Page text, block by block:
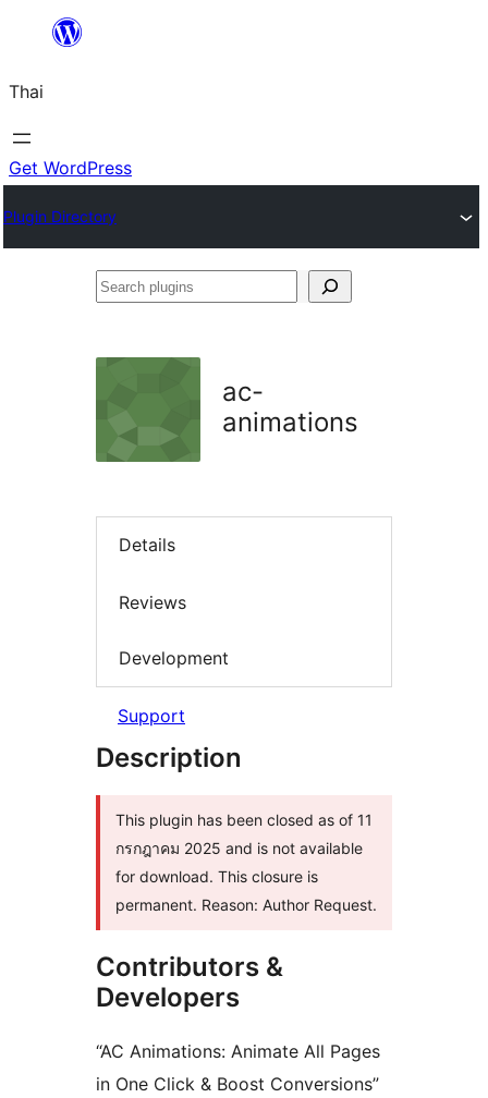
ยัง
เนื้อหา
Thai
Get WordPress
Plugin Directory
Search
ac-
animations
Details
Reviews
Development
Support
Description
This plugin has been closed as of 11
กรกฎาคม 2025 and is not available
for download. This closure is
permanent. Reason: Author Request.
Contributors &
Developers
“AC Animations: Animate All Pages
in One Click & Boost Conversions”